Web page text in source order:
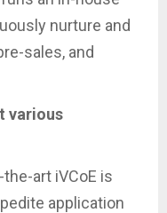
nurture and
sales, and
various
art iVCoE is
application